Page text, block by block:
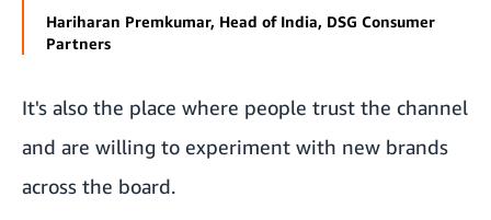
Hariharan Premkumar, Head of India, DSG Consumer
Partners
It's also the place where people trust the channel
and are willing to experiment with new brands
across the board.